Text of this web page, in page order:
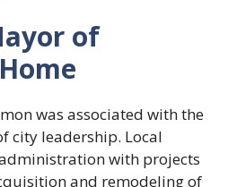
of
was associated with the
city leadership. Local
with projects
and remodeling of